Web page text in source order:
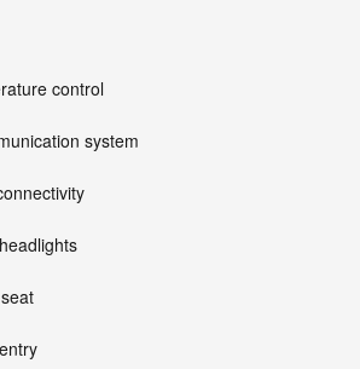
control
system